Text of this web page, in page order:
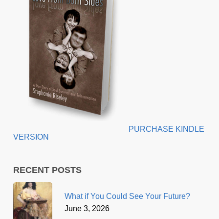
PURCHASE KINDLE
VERSION
RECENT POSTS
What if You Could See Your Future?
June 3, 2026